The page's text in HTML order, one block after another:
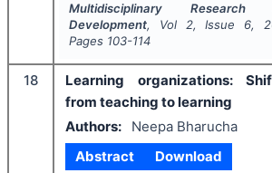
Multidisciplinary Research
Development, Vol 2, Issue 6,
Pages 103-114
18
Learning organizations:
from teaching to learning
Authors:
Neepa Bharucha
Abstract
Download